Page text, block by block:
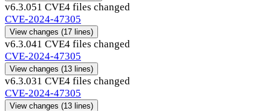
v6.3.051 CVE4 files changed
CVE-2024-47305
View changes (17 lines)
v6.3.041 CVE4 files changed
CVE-2024-47305
View changes (13 lines)
v6.3.031 CVE4 files changed
CVE-2024-47305
View changes (13 lines)